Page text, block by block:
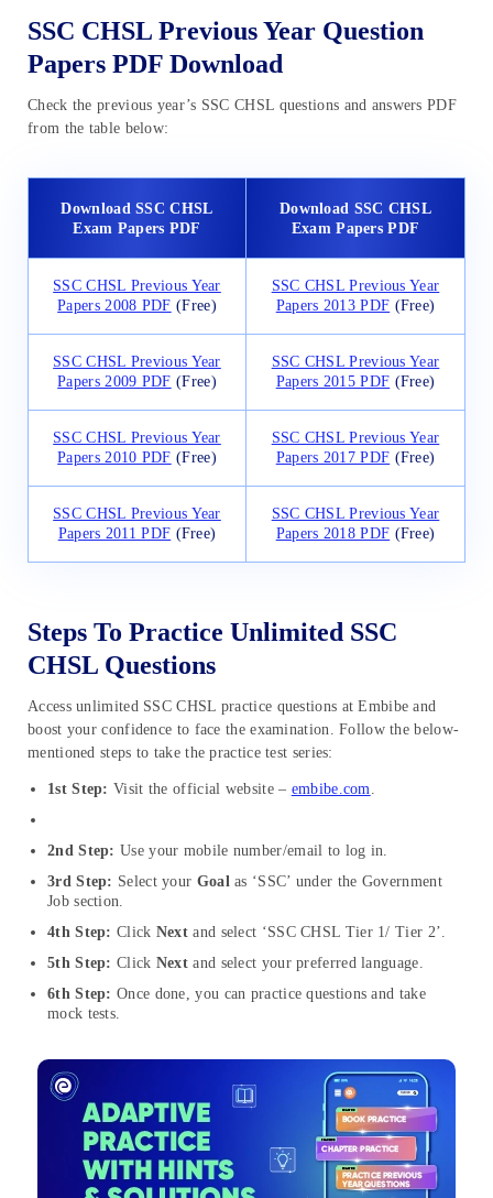
SSC CHSL Previous Year Question
Papers PDF Download
Check the previous year’s SSC CHSL questions and answers PDF
from the table below:
Download SSC CHSL
Exam Papers PDF
Download SSC CHSL
Exam Papers PDF
SSC CHSL Previous Year
Papers 2008 PDF (Free)
SSC CHSL Previous Year
Papers 2013 PDF (Free)
SSC CHSL Previous Year
Papers 2009 PDF (Free)
SSC CHSL Previous Year
Papers 2015 PDF (Free)
SSC CHSL Previous Year
Papers 2010 PDF (Free)
SSC CHSL Previous Year
Papers 2017 PDF (Free)
SSC CHSL Previous Year
Papers 2011 PDF (Free)
SSC CHSL Previous Year
Papers 2018 PDF (Free)
Steps To Practice Unlimited SSC
CHSL Questions
Access unlimited SSC CHSL practice questions at Embibe and
boost your confidence to face the examination. Follow the below-
mentioned steps to take the practice test series:
1st Step: Visit the official website – embibe.com.
2nd Step: Use your mobile number/email to log in.
3rd Step: Select your Goalas ‘SSC’ under the Government
Job section.
4th Step: Click Next and select ‘SSC CHSL Tier 1/ Tier 2’.
5th Step: Click Next and select your preferred language.
6th Step: Once done, you can practice questions and take
mock tests.